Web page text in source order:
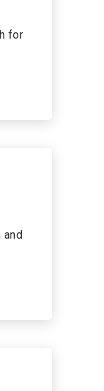
for
and